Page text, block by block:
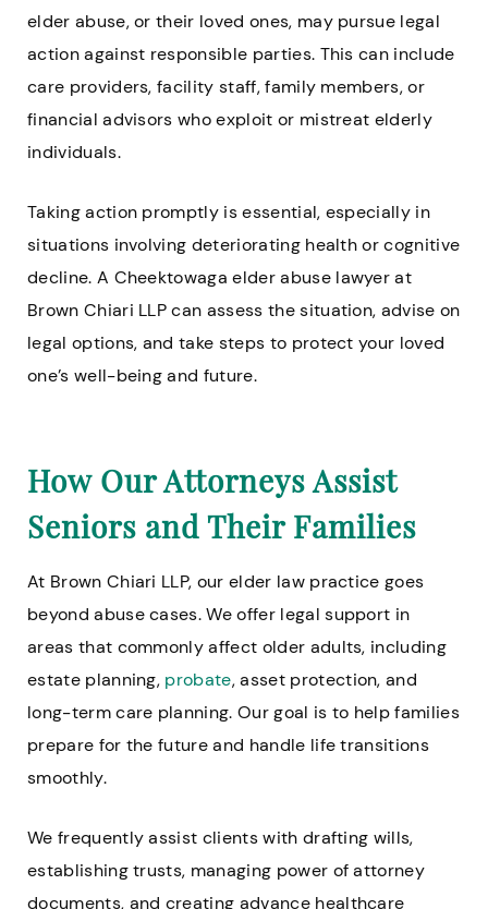
elder abuse, or their loved ones, may pursue legal
action against responsible parties. This can include
care providers, facility staff, family members, or
financial advisors who exploit or mistreat elderly
individuals.
Taking action promptly is essential, especially in
situations involving deteriorating health or cognitive
decline. A Cheektowaga elder abuse lawyer at
Brown Chiari LLP can assess the situation, advise on
legal options, and take steps to protect your loved
one’s well-being and future.
How Our Attorneys Assist
Seniors and Their Families
At Brown Chiari LLP, our elder law practice goes
beyond abuse cases. We offer legal support in
areas that commonly affect older adults, including
estate planning, probate, asset protection, and
long-term care planning. Our goal is to help families
prepare for the future and handle life transitions
smoothly.
We frequently assist clients with drafting wills,
establishing trusts, managing power of attorney
documents, and creating advance healthcare